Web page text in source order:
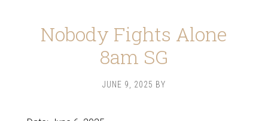
Nobody Fights Alone
8am SG
JUNE 9, 2025 BY